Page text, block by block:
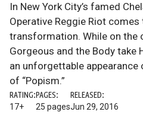
In New York City’s famed
Operative Reggie Riot
transformation. While on the
Gorgeous and the Body take
an unforgettable appearance
of “Popism.”
RATING:
17+
PAGES:
25 pages
RELEASED:
Jun 29, 2016